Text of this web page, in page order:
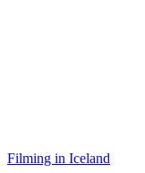
Filming in Iceland